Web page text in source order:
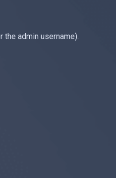
admin username).